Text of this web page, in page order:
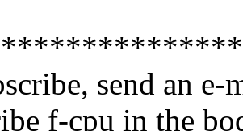
send an
f-cpu in the